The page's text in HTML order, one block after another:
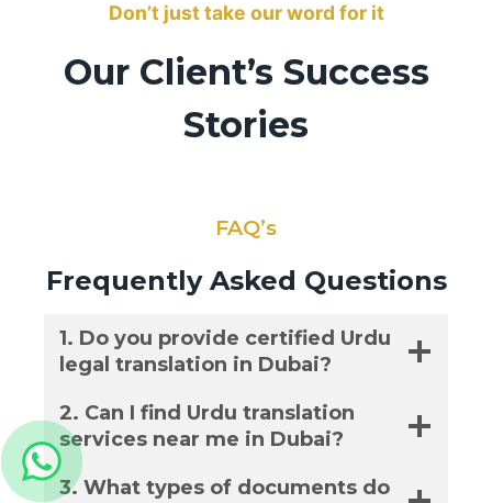
Don’t just take our word for it
Our Client’s Success
Stories
FAQ’s
Frequently Asked Questions
1. Do you provide certified Urdu
legal translation in Dubai?
2. Can I find Urdu translation
services near me in Dubai?
3. What types of documents do